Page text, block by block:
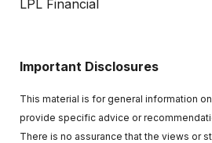
LPL Financial
Important Disclosures
This material is for general information
provide specific advice or
There is no assurance that the views or